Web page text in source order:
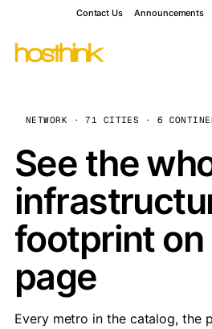
Contact Us Announcements
NETWORK · 71 CITIES · 6
See the
footprint on
page
Every metro in the catalog, the